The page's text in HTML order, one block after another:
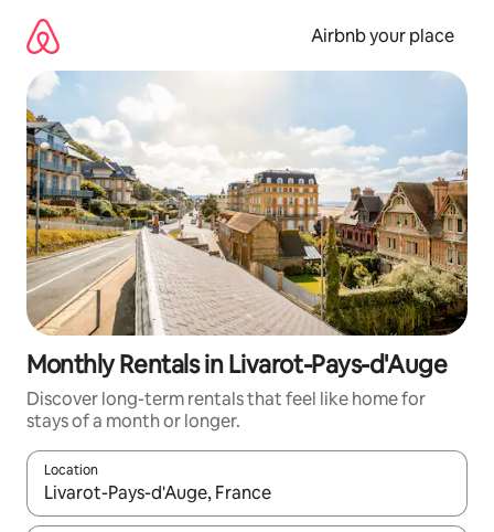
content
Airbnb your place
Monthly Rentals in Livarot-Pays-d'Auge
Discover long-term rentals that feel like home for
stays of a month or longer.
Location
When results are available, navigate with the up and down